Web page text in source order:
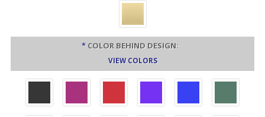
* COLOR BEHIND DESIGN:
VIEW COLORS